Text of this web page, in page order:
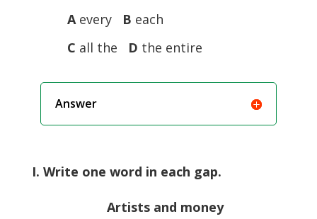
Aevery B each
C all the D the entire
Answer
I. Write one word in each gap.
Artists and money